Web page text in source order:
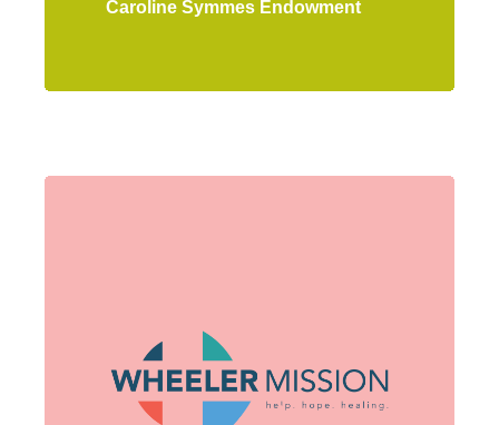
Caroline Symmes Endowment